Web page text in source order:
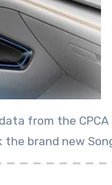
from the
brand new